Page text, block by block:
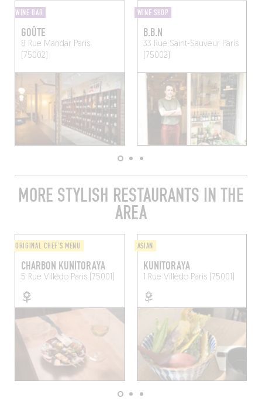
WINE BAR
GOÛTE
8 Rue Mandar Paris
(75002)
WINE SHOP
B.B.N
33 Rue Saint-Sauveur Paris
(75002)
MORE STYLISH RESTAURANTS IN THE
AREA
ORIGINAL CHEF'S MENU
CHARBON KUNITORAYA
5 Rue VillédoParis (75001)
ASIAN
KUNITORAYA
1 Rue VillédoParis (75001)